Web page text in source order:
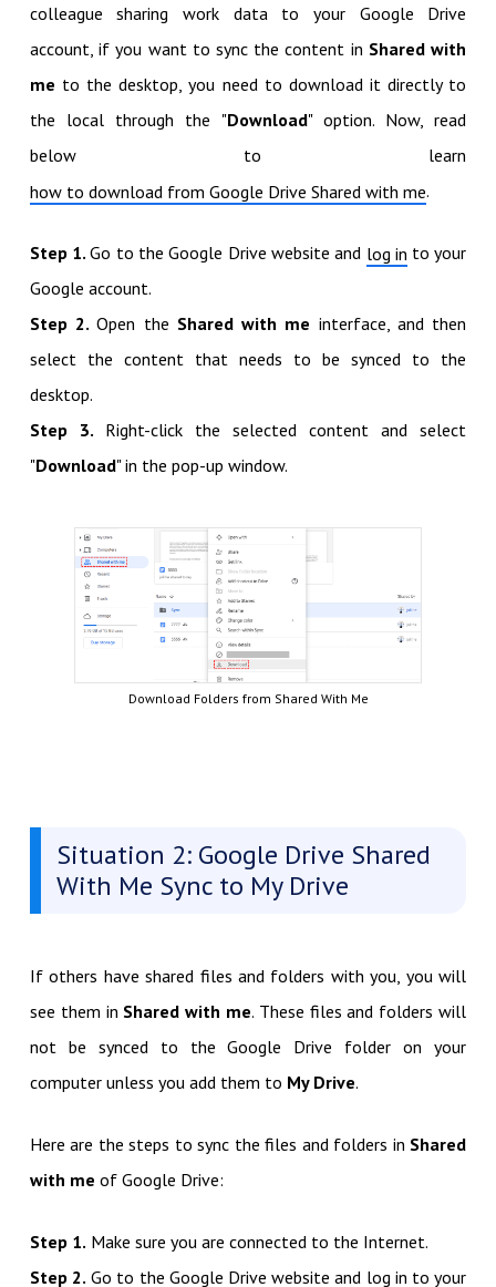
colleague sharing work data to your Google Drive
account, if you want to sync the content in Shared with
me to the desktop, you need to download it directly to
the local through the "Download" option. Now, read
below to learn
how to download from Google Drive Shared with me.
Step 1.Go to the Google Drive website and log in to your
Google account.
Step 2.Open the Shared with me interface, and then
select the content that needs to be synced to the
desktop.
Step 3. Right-click the selected content and select
"Download" in the pop-up window.
Download Folders from Shared With Me
Situation 2: Google Drive Shared
With Me Sync to My Drive
If others have shared files and folders with you, you will
see them in Shared with me. These files and folders will
not be synced to the Google Drive folder on your
computer unless you add them to My Drive.
Here are the steps to sync the files and folders in Shared
with me of Google Drive:
Step 1. Make sure you are connected to the Internet.
Step 2. Go to the Google Drive website and log in to your